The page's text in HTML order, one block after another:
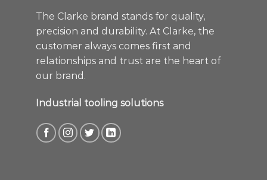
The Clarke brand stands for quality,
precision and durability. At Clarke, the
customer always comes first and
relationships and trust are the heart of
our brand.
Industrial tooling solutions